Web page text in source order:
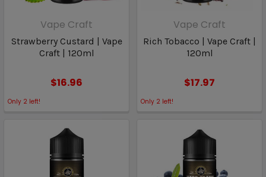
Vape Craft
Strawberry Custard | Vape
Craft | 120ml
$16.96
Only 2 left!
Vape Craft
Rich Tobacco | Vape Craft |
120ml
$17.97
Only 2 left!